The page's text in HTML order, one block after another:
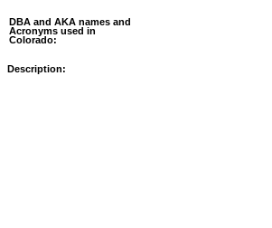
DBA and AKA names and
Acronyms used in
Colorado:
Description: